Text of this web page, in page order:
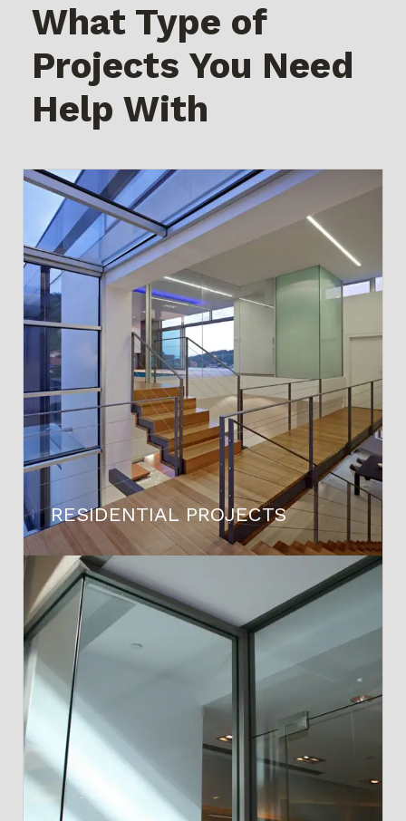
What Type of
Projects You Need
Help With
RESIDENTIAL PROJECTS